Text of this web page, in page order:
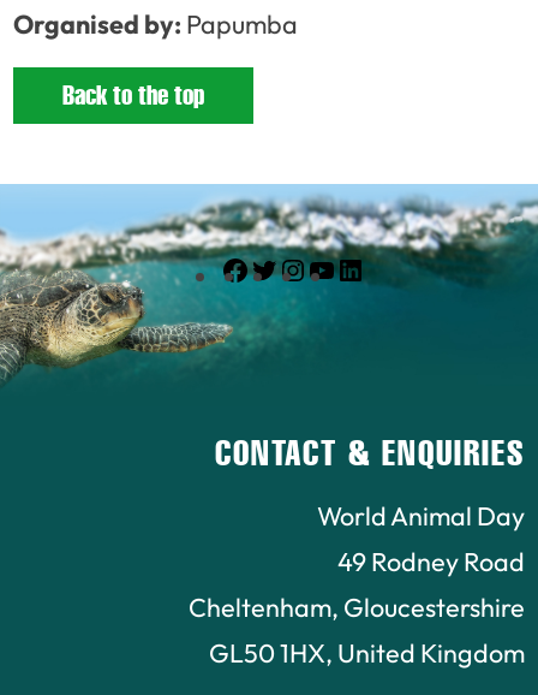
Organised by: Papumba
Back to the top
Facebook
Twitter
Instagram
YouTube
LinkedIn
CONTACT & ENQUIRIES
World Animal Day
49 Rodney Road
Cheltenham, Gloucestershire
GL50 1HX, United Kingdom